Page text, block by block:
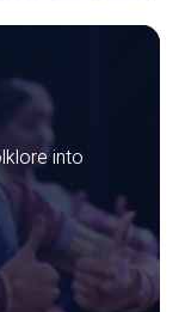
into